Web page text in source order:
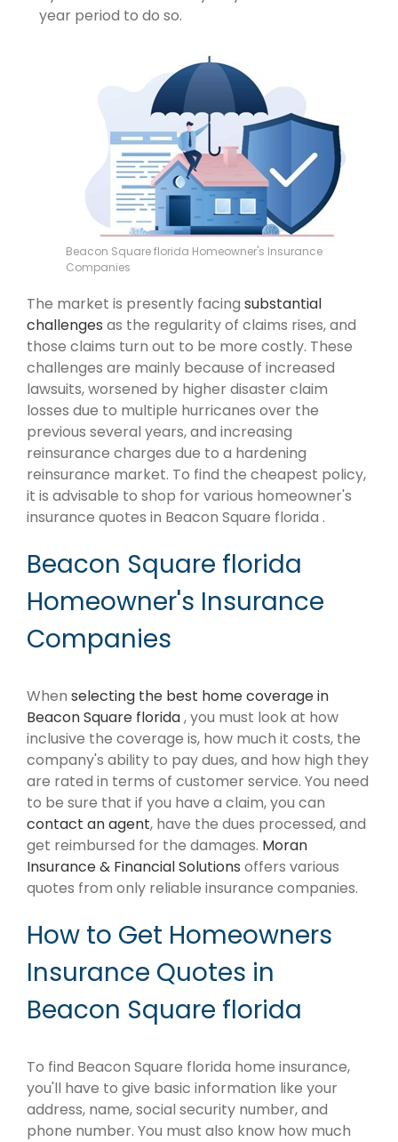
year period to do so.
Beacon Square florida Homeowner's Insurance
Companies
The market is presently facing substantial
challenges as the regularity of claims rises, and
those claims turn out to be more costly. These
challenges are mainly because of increased
lawsuits, worsened by higher disaster claim
losses due to multiple hurricanes over the
previous several years, and increasing
reinsurance charges due to a hardening
reinsurance market. To find the cheapest policy,
it is advisable to shop for various homeowner's
insurance quotes in Beacon Square florida .
Beacon Square florida
Homeowner's Insurance
Companies
When selecting the best home coverage in
Beacon Square florida, you must look at how
inclusive the coverage is, how much it costs, the
company's ability to pay dues, and how high they
are rated in terms of customer service. You need
to be sure that if you have a claim, you can
contact an agent, have the dues processed, and
get reimbursed for the damages. Moran
Insurance & Financial Solutions offers various
quotes from only reliable insurance companies.
How to Get Homeowners
Insurance Quotes in
Beacon Square florida
To find Beacon Square florida home insurance,
you'll have to give basic information like your
address, name, social security number, and
phone number. You must also know how much